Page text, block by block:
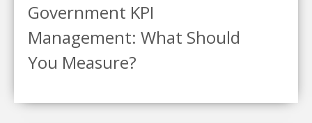
Government KPI
Management: What Should
You Measure?